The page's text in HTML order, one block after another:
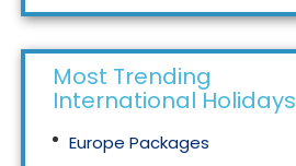
Most Trending
International Holidays
Europe Packages